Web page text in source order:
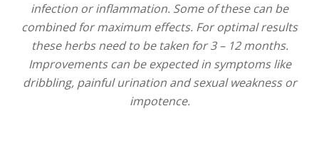
infection or inflammation. Some of these can be
combined for maximum effects. For optimal results
these herbs need to be taken for 3 – 12 months.
Improvements can be expected in symptoms like
dribbling, painful urination and sexual weakness or
impotence.